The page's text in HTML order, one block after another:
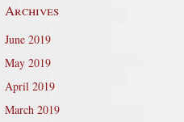
Archives
June 2019
May 2019
April 2019
March 2019